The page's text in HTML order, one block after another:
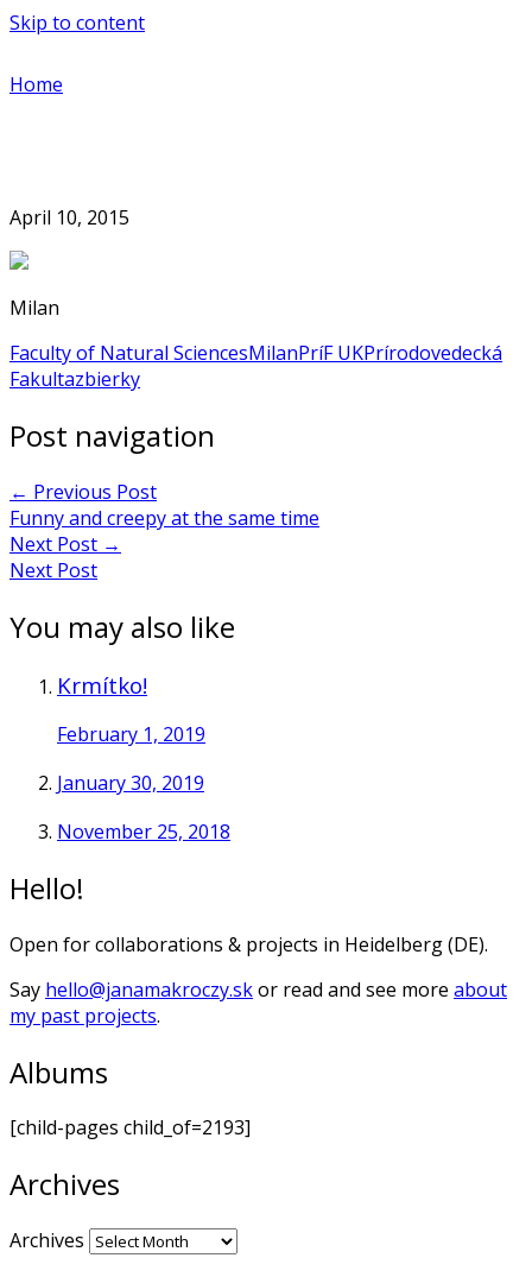
Skip to content
Home
April 10, 2015
Milan
Faculty of Natural SciencesMilanPríF UKPrírodovedecká
Fakultazbierky
Post navigation
← Previous Post
Funny and creepy at the same time
Next Post →
Next Post
You may also like
Krmítko!
February 1, 2019
January 30, 2019
November 25, 2018
Hello!
Open for collaborations & projects in Heidelberg (DE).
Say hello@janamakroczy.skor read and see more about
my past projects.
Albums
[child-pages child_of=2193]
Archives
Archives